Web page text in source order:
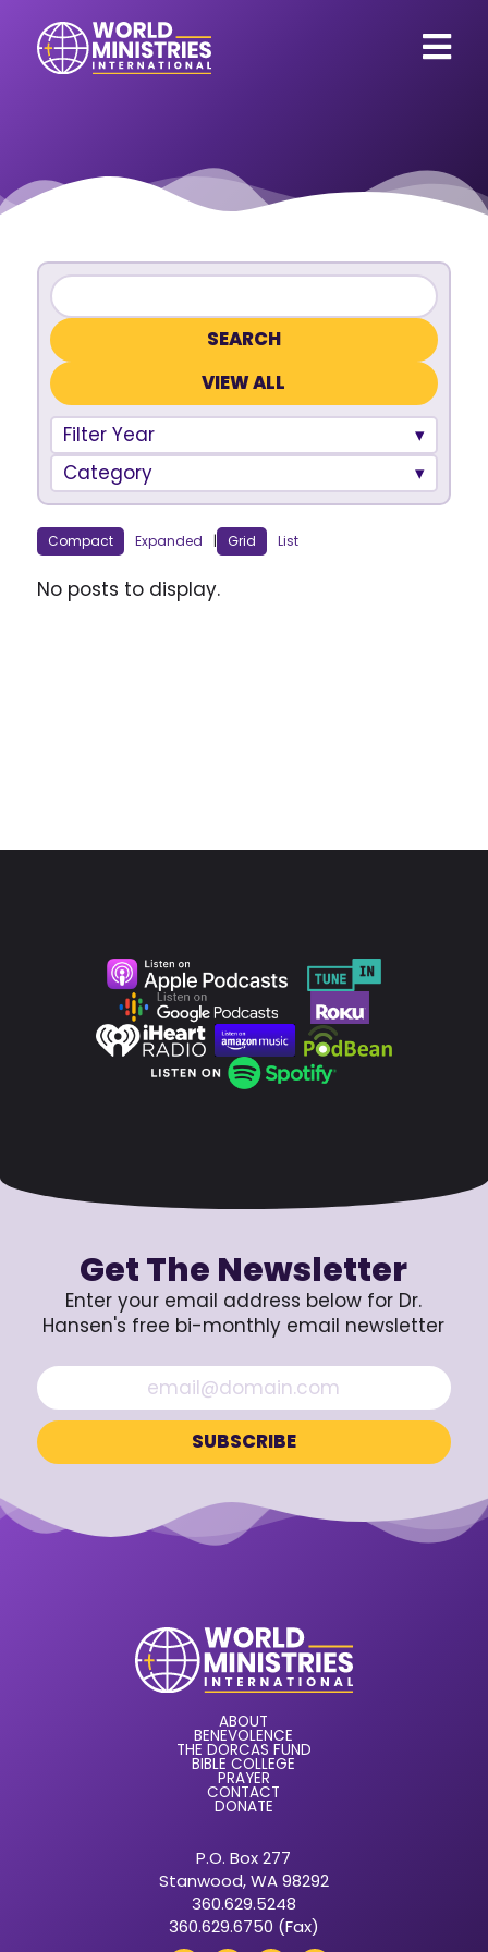
VIEW ALL
Filter Year
Category
Compact Expanded | Grid List
No posts to display.
Get The Newsletter
Enter your email address below for Dr.
Hansen's free bi-monthly email newsletter
ABOUT
BENEVOLENCE
THE DORCAS FUND
BIBLE COLLEGE
PRAYER
CONTACT
DONATE
P.O. Box 277
Stanwood, WA 98292
360.629.5248
360.629.6750 (Fax)